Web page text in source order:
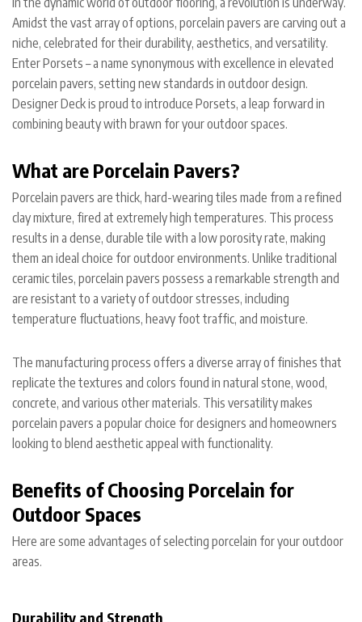
Amidst the vast array of options, porcelain pavers are carving out a
niche, celebrated for their durability, aesthetics, and versatility.
Enter Porsets – a name synonymous with excellence in elevated
porcelain pavers, setting new standards in outdoor design.
Designer Deck is proud to introduce Porsets, a leap forward in
combining beauty with brawn for your outdoor spaces.
What are Porcelain Pavers?
Porcelain pavers are thick, hard-wearing tiles made from a refined
clay mixture, fired at extremely high temperatures. This process
results in a dense, durable tile with a low porosity rate, making
them an ideal choice for outdoor environments. Unlike traditional
ceramic tiles, porcelain pavers possess a remarkable strength and
are resistant to a variety of outdoor stresses, including
temperature fluctuations, heavy foot traffic, and moisture.
The manufacturing process offers a diverse array of finishes that
replicate the textures and colors found in natural stone, wood,
concrete, and various other materials. This versatility makes
porcelain pavers a popular choice for designers and homeowners
looking to blend aesthetic appeal with functionality.
Benefits of Choosing Porcelain for
Outdoor Spaces
Here are some advantages of selecting porcelain for your outdoor
areas.
Durability and Strength